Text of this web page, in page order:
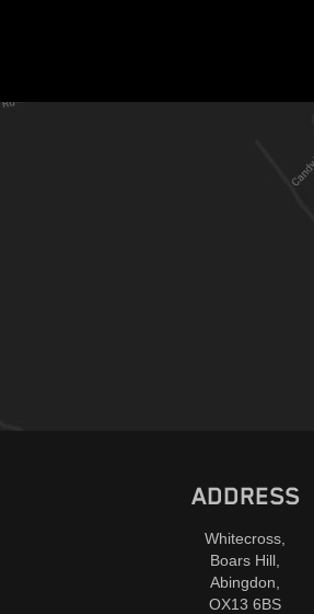
ADDRESS
Whitecross,
Boars Hill,
Abingdon,
OX13 6BS